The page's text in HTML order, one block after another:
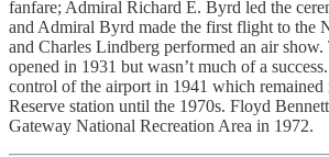
fanfare; Admiral Richard E. Byrd led the
and Admiral Byrd made the first flight to the
and Charles Lindberg performed an air
opened in 1931 but wasn’t much of a
control of the airport in 1941 which remained
Reserve station until the 1970s. Floyd
Gateway National Recreation Area in 1972.